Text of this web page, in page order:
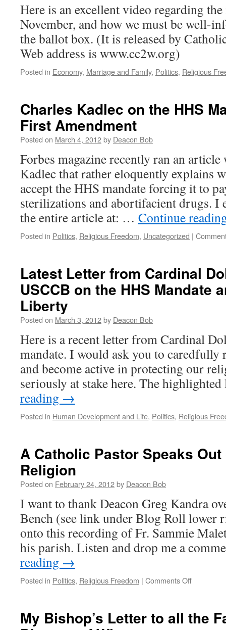
Hill’s
Here is an excellent video regarding
November, and how we must be well-
the ballot box. (It is released by
Web address is www.cc2w.org)
Posted in Economy, Marriage and Family, Politics, Religious
Charles Kadlec on the HHS
First Amendment
Posted on March 4, 2012by Deacon Bob
Forbes magazine recently ran an
Kadlec that rather eloquently explains
accept the HHS mandate forcing it to
sterilizations and abortifacient drugs. I
the entire article at: … Continue
Posted in Politics, Religious Freedom, Uncategorized |
Latest Letter from Cardinal
USCCB on the HHS Mandate
Liberty
Posted on March 3, 2012by Deacon Bob
Here is a recent letter from Cardinal
mandate. I would ask you to caredfully
and become active in protecting our
seriously at stake here. The
reading →
Posted in Human Development and Life, Politics, Religious
A Catholic Pastor Speaks
Religion
Posted on February 24, 2012by Deacon Bob
I want to thank Deacon Greg Kandra
Bench (see link under Blog Roll lower
onto this recording of Fr. Sammie
his parish. Listen and drop me a
reading →
Posted in Politics, Religious Freedom | Comments Offon
Speaks
My Bishop’s Letter to all the